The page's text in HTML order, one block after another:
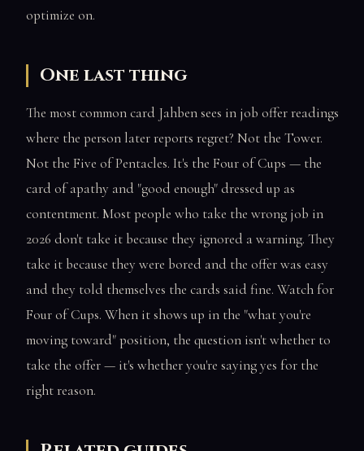
optimize on.
One last thing
The most common card Jahben sees in job offer readings
where the person later reports regret? Not the Tower.
Not the Five of Pentacles. It's the Four of Cups — the
card of apathy and "good enough" dressed up as
contentment. Most people who take the wrong job in
2026 don't take it because they ignored a warning. They
take it because they were bored and the offer was easy
and they told themselves the cards said fine. Watch for
Four of Cups. When it shows up in the "what you're
moving toward" position, the question isn't whether to
take the offer — it's whether you're saying yes for the
right reason.